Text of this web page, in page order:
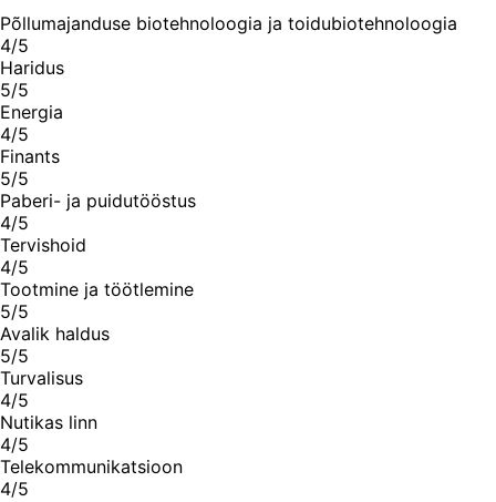
Põllumajanduse biotehnoloogia ja toidubiotehnoloogia
4/5
Haridus
5/5
Energia
4/5
Finants
5/5
Paberi- ja puidutööstus
4/5
Tervishoid
4/5
Tootmine ja töötlemine
5/5
Avalik haldus
5/5
Turvalisus
4/5
Nutikas linn
4/5
Telekommunikatsioon
4/5